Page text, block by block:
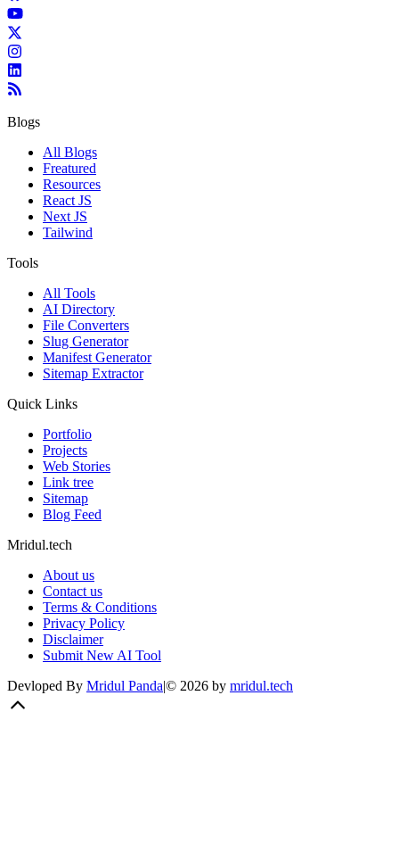
Blogs
All Blogs
Freatured
Resources
React JS
Next JS
Tailwind
Tools
All Tools
AI Directory
File Converters
Slug Generator
Manifest Generator
Sitemap Extractor
Quick Links
Portfolio
Projects
Web Stories
Link tree
Sitemap
Blog Feed
Mridul.tech
About us
Contact us
Terms & Conditions
Privacy Policy
Disclaimer
Submit New AI Tool
Devloped By Mridul Panda|© 2026 by mridul.tech